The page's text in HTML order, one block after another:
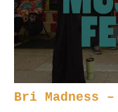
Bri Madness